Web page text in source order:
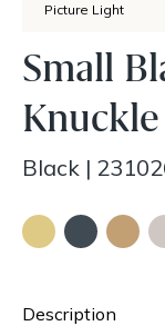
Picture Light
Small
Black |
Description